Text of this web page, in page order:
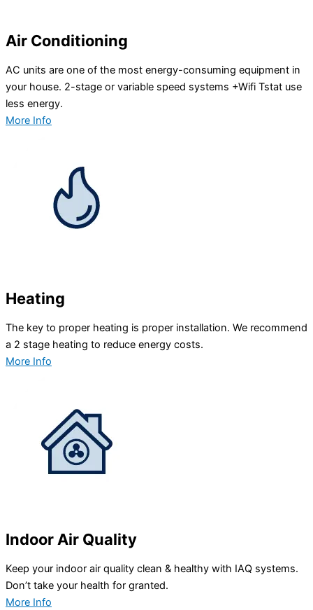
Air Conditioning
AC units are one of the most energy-consuming equipment in
your house. 2-stage or variable speed systems +Wifi Tstat use
less energy.
More Info
Heating
The key to proper heating is proper installation. We recommend
a 2 stage heating to reduce energy costs.
More Info
Indoor Air Quality
Keep your indoor air quality clean & healthy with IAQ systems.
Don’t take your health for granted.
More Info